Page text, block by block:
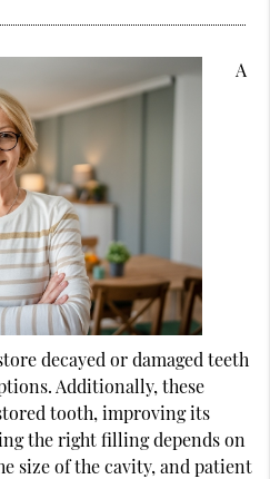
A
decayed or damaged teeth
Additionally, these
tooth, improving its
the right filling depends on
size of the cavity, and patient